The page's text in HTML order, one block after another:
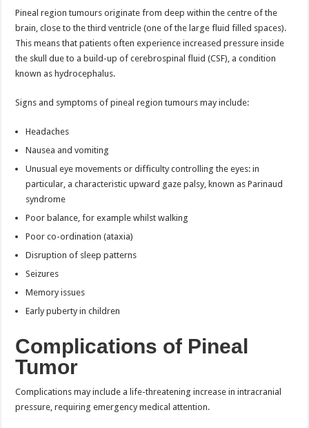
Pineal region tumours originate from deep within the centre of the
brain, close to the third ventricle (one of the large fluid filled spaces).
This means that patients often experience increased pressure inside
the skull due to a build-up of cerebrospinal fluid (CSF), a condition
known as hydrocephalus.
Signs and symptoms of pineal region tumours may include:
Headaches
Nausea and vomiting
Unusual eye movements or difficulty controlling the eyes: in
particular, a characteristic upward gaze palsy, known as Parinaud
syndrome
Poor balance, for example whilst walking
Poor co-ordination (ataxia)
Disruption of sleep patterns
Seizures
Memory issues
Early puberty in children
Complications of Pineal
Tumor
Complications may include a life-threatening increase in intracranial
pressure, requiring emergency medical attention.